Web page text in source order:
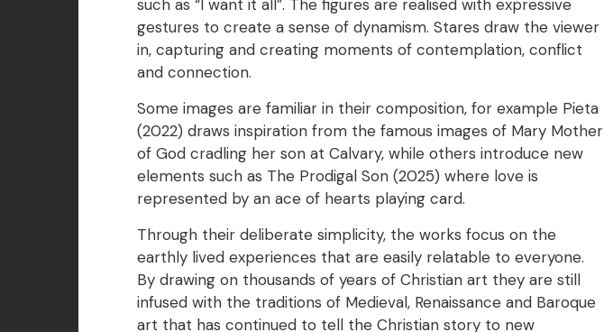
such as “I want it all”. The figures are realised with expressive
gestures to create a sense of dynamism. Stares draw the viewer
in, capturing and creating moments of contemplation, conflict
and connection.
Some images are familiar in their composition, for example Pieta
(2022) draws inspiration from the famous images of Mary Mother
of God cradling her son at Calvary, while others introduce new
elements such as The Prodigal Son (2025) where love is
represented by an ace of hearts playing card.
Through their deliberate simplicity, the works focus on the
earthly lived experiences that are easily relatable to everyone.
By drawing on thousands of years of Christian art they are still
infused with the traditions of Medieval, Renaissance and Baroque
art that has continued to tell the Christian story to new